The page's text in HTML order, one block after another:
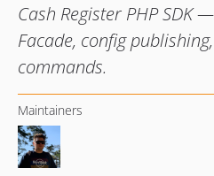
Cash Register PHP SDK
Facade, config
commands.
Maintainers